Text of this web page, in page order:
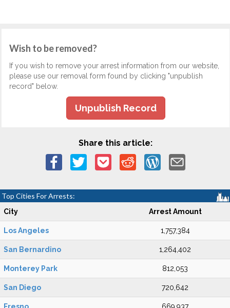
Wish to be removed?
If you wish to remove your arrest information from our website,
please use our removal form found by clicking "unpublish
record" below.
Unpublish Record
Share this article:
Top Cities For Arrests:
City Arrest Amount
Los Angeles 1,757,384
San Bernardino 1,264,402
Monterey Park 812,053
San Diego 720,642